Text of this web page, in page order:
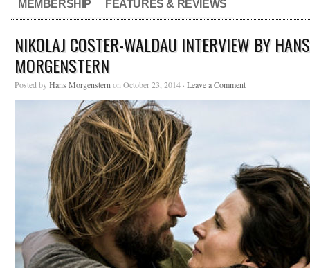
MEMBERSHIP FEATURES & REVIEWS
NIKOLAJ COSTER-WALDAU INTERVIEW BY HANS
MORGENSTERN
Posted byHans Morgenstern on October 23, 2014 · Leave a Comment